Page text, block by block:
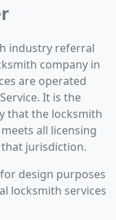
industry referral
company in
are operated
It is the
that the locksmith
all licensing
jurisdiction.
design purposes
locksmith services